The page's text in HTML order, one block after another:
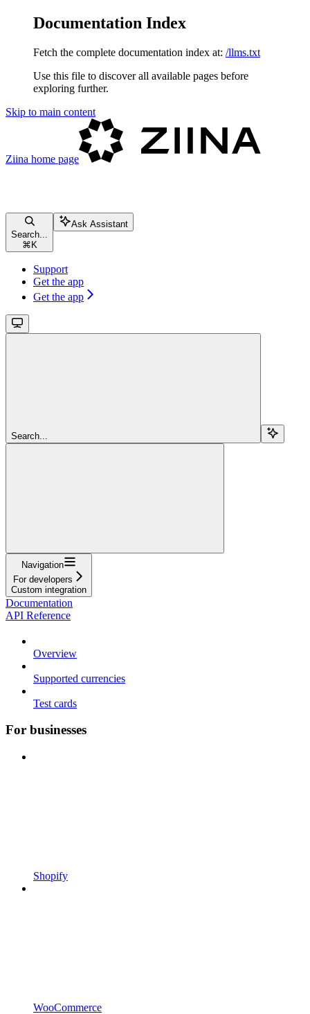
Documentation Index
Fetch the complete documentation index at: /llms.txt
Use this file to discover all available pages before
exploring further.
Skip to main content
Ziina home page
Search...
⌘ K
Ask Assistant
Support
Get the app
Get the app
Search...
Navigation
For developers
Custom integration
Documentation
API Reference
Overview
Supported currencies
Test cards
For businesses
Shopify
WooCommerce